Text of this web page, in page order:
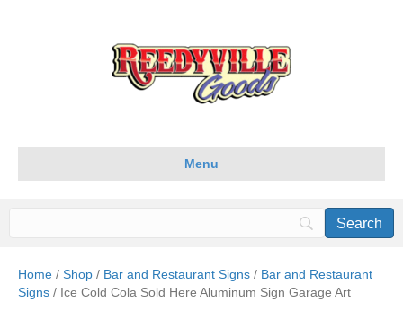
Menu
Home / Shop / Bar and Restaurant Signs / Bar and Restaurant
Signs / Ice Cold Cola Sold Here Aluminum Sign Garage Art